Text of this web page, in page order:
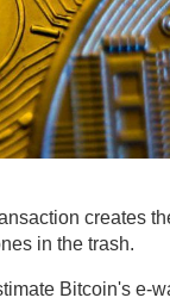
creates
in the trash.
Bitcoin's e-